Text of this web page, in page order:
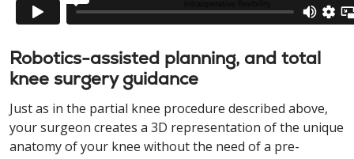
Robotics-assisted planning, and total
knee surgery guidance
Just as in the partial knee procedure described above,
your surgeon creates a 3D representation of the unique
anatomy of your knee without the need of a pre-